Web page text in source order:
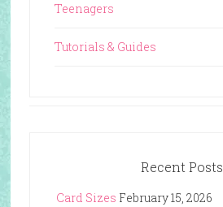
Teenagers
Tutorials & Guides
Recent Posts
Card Sizes February 15, 2026